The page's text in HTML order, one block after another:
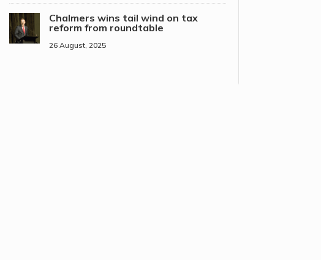
Chalmers wins tail wind on tax
reform from roundtable
26 August, 2025